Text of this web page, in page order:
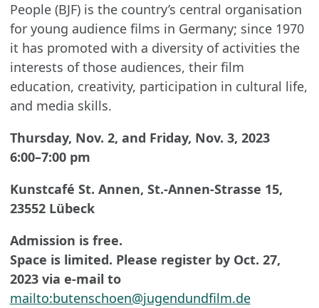
People (BJF) is the country’s central organisation
for young audience films in Germany; since 1970
it has promoted with a diversity of activities the
interests of those audiences, their film
education, creativity, participation in cultural life,
and media skills.
Thursday, Nov. 2, and Friday, Nov. 3, 2023
6:00–7:00 pm
Kunstcafé St. Annen, St.-Annen-Strasse 15,
23552 Lübeck
Admission is free.
Space is limited. Please register by Oct. 27,
2023 via e-mail to
mailto:butenschoen@jugendundfilm.de